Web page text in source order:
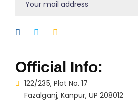
Official Info:
122/235, Plot No. 17
Fazalganj, Kanpur, UP 208012